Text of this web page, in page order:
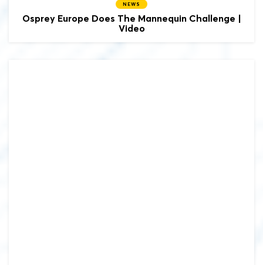
NEWS
Osprey Europe Does The Mannequin Challenge |
Video